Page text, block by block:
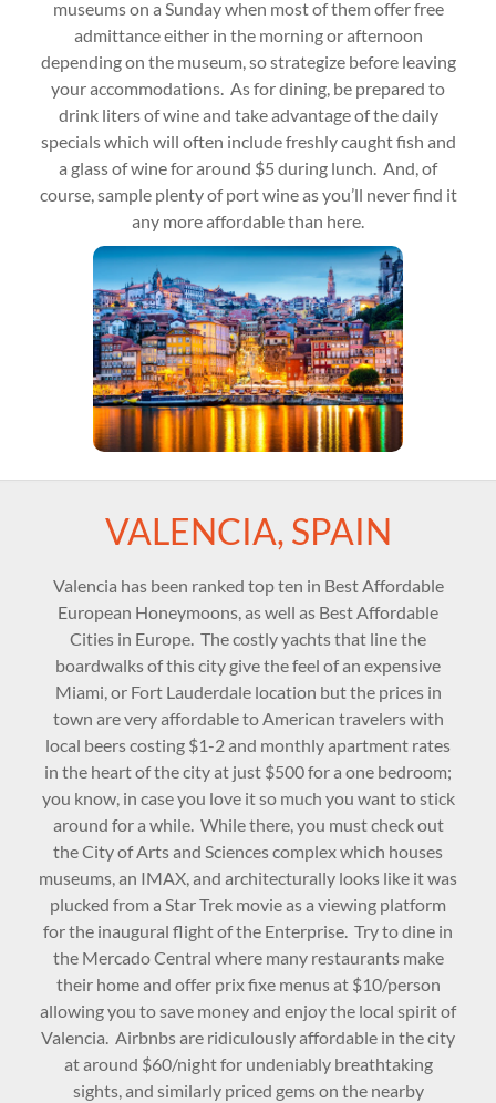
museums on a Sunday when most of them offer free
admittance either in the morning or afternoon
depending on the museum, so strategize before leaving
your accommodations. As for dining, be prepared to
drink liters of wine and take advantage of the daily
specials which will often include freshly caught fish and
a glass of wine for around $5 during lunch. And, of
course, sample plenty of port wine as you’ll never find it
any more affordable than here.
VALENCIA, SPAIN
Valencia has been ranked top ten in Best Affordable
European Honeymoons, as well as Best Affordable
Cities in Europe. The costly yachts that line the
boardwalks of this city give the feel of an expensive
Miami, or Fort Lauderdale location but the prices in
town are very affordable to American travelers with
local beers costing $1-2 and monthly apartment rates
in the heart of the city at just $500 for a one bedroom;
you know, in case you love it so much you want to stick
around for a while. While there, you must check out
the City of Arts and Sciences complex which houses
museums, an IMAX, and architecturally looks like it was
plucked from a Star Trek movie as a viewing platform
for the inaugural flight of the Enterprise. Try to dine in
the Mercado Central where many restaurants make
their home and offer prix fixe menus at $10/person
allowing you to save money and enjoy the local spirit of
Valencia. Airbnbs are ridiculously affordable in the city
at around $60/night for undeniably breathtaking
sights, and similarly priced gems on the nearby